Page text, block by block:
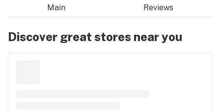
Main Reviews
Discover great stores near you